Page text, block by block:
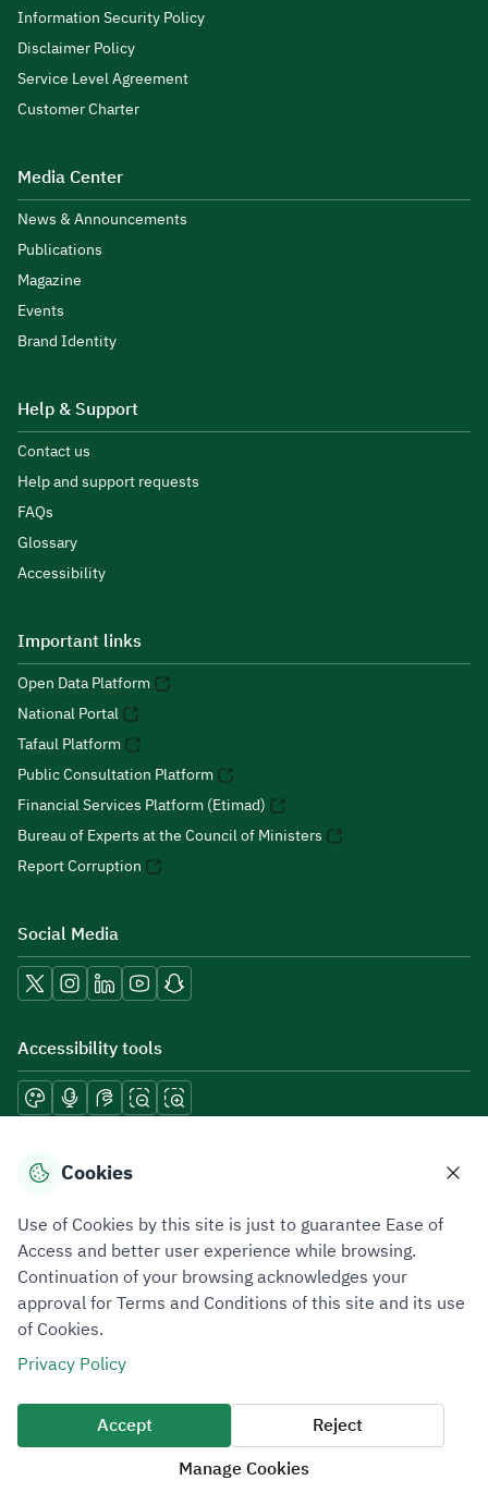
Information Security Policy
Disclaimer Policy
Service Level Agreement
Customer Charter
Media Center
News & Announcements
Publications
Magazine
Events
Brand Identity
Help & Support
Contact us
Help and support requests
FAQs
Glossary
Accessibility
Important links
Open Data Platform
National Portal
Tafaul Platform
Public Consultation Platform
Financial Services Platform (Etimad)
Bureau of Experts at the Council of Ministers
Report Corruption
Social Media
Accessibility tools
Download mobile applications
Privacy PolicyTerms of UseSite Map
All rights reserved 2026 © ZATCA.GOV.SA
Developed and Maintained by Zakat, Tax and Customs Authority
Last update for site was
10 August 2026 12:40 PM
Cookies
Use of Cookies by this site is just to guarantee Ease of
Access and better user experience while browsing.
Continuation of your browsing acknowledges your
approval for Terms and Conditions of this site and its use
of Cookies.
Privacy Policy
Accept
Reject
Manage Cookies